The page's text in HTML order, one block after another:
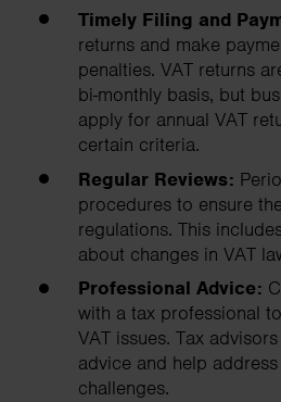
Timely Filing and
returns and make
penalties. VAT returns
bi-monthly basis, but
apply for annual VAT
certain criteria.
Regular Reviews:
procedures to ensure
regulations. This
about changes in VAT
Professional Advice:
with a tax professional
VAT issues. Tax
advice and help
challenges.